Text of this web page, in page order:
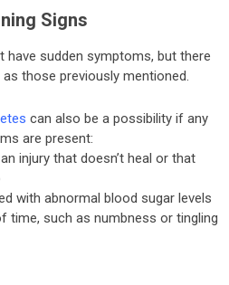
Signs
have sudden symptoms, but there
those previously mentioned.
can also be a possibility if any
are present:
injury that doesn’t heal or that
with abnormal blood sugar levels
time, such as numbness or tingling